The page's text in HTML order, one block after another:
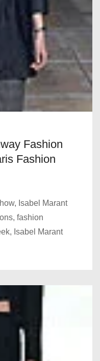
Fashion
Fashion
Isabel Marant
fashion
Isabel Marant